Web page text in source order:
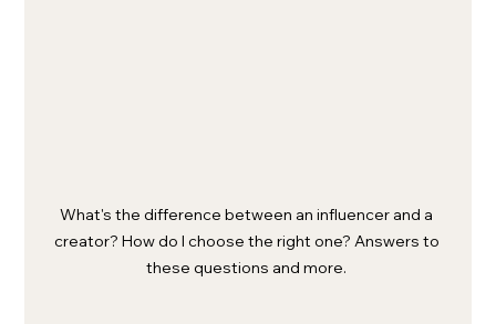
What's the difference between an influencer and a
creator? How do I choose the right one? Answers to
these questions and more.